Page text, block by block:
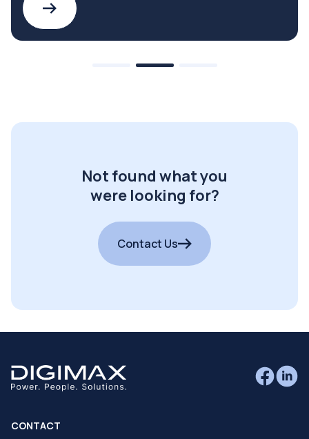
Not found what you
were looking for?
Contact Us
CONTACT